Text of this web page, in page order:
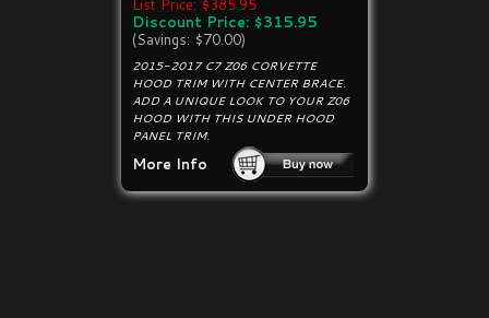
List Price: $385.95
Discount Price: $315.95
(Savings: $70.00)
2015-2017 C7 Z06 CORVETTE
HOOD TRIM WITH CENTER BRACE.
ADD A UNIQUE LOOK TO YOUR Z06
HOOD WITH THIS UNDER HOOD
PANEL TRIM.
More Info